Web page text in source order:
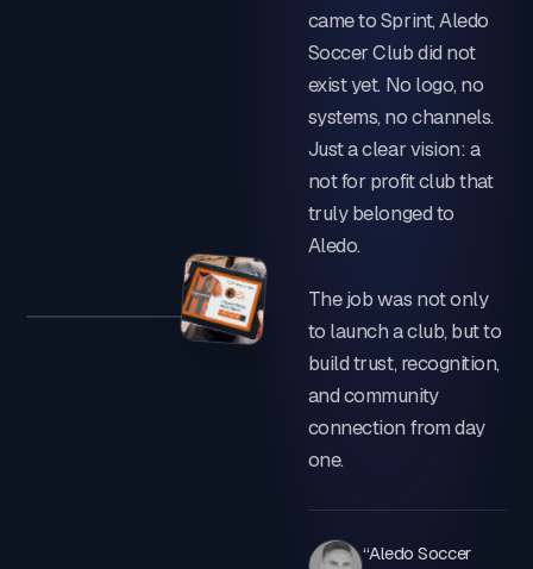
came to Sprint, Aledo
Soccer Club did not
exist yet. No logo, no
systems, no channels.
Just a clear vision: a
not for profit club that
truly belonged to
Aledo.
The job was not only
to launch a club, but to
build trust, recognition,
and community
connection from day
one.
“Aledo Soccer